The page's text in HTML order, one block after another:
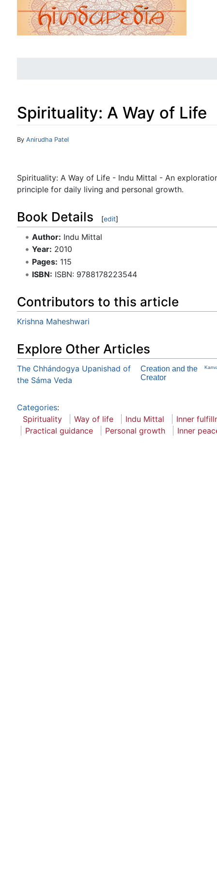
Spirituality: A Way of Life
Jump to:navigation
By Anirudha Patel
Spirituality: A Way of Life - Indu Mittal - An
principle for daily living and personal growth.
Book Details [edit]
Author: Indu Mittal
Year: 2010
Pages: 115
ISBN: ISBN: 9788178223544
Contributors to this article
Krishna Maheshwari
Explore Other Articles
The Chhándogya Upanishad of
the Sáma Veda
Creation and the
Creator
Categories:
Spirituality
Way of life Indu Mittal
Inner
Practical guidance
Personal growth Inner